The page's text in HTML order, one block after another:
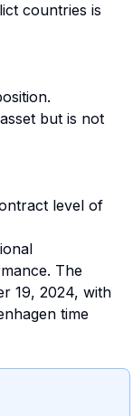
countries is
but is not
level of
The
19, 2024, with
time